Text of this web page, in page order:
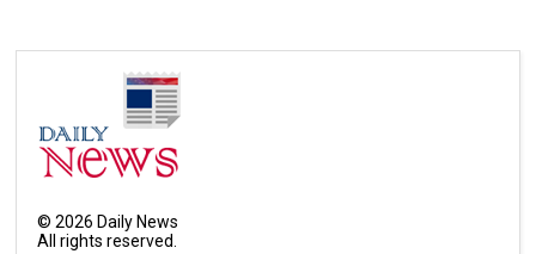
©2026 Daily News
All rights reserved.